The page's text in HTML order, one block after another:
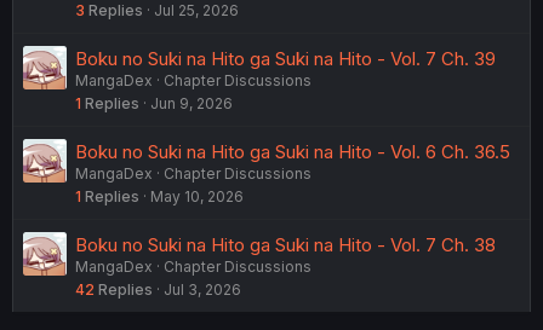
3 Replies Jul 25, 2026
Boku no Suki na Hito ga Suki na Hito - Vol. 7 Ch. 39
MangaDex
Chapter Discussions
1 Replies Jun 9, 2026
Boku no Suki na Hito ga Suki na Hito - Vol. 6 Ch. 36.5
MangaDex
Chapter Discussions
1 Replies May 10, 2026
Boku no Suki na Hito ga Suki na Hito - Vol. 7 Ch. 38
MangaDex
Chapter Discussions
42 Replies Jul 3, 2026